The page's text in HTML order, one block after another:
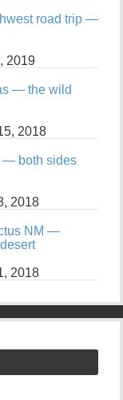
road trip —
2019
— the wild
2018
— both sides
2018
NM —
2018